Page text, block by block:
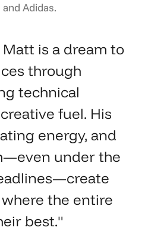
Adidas.
is a dream to
through
technical
fuel. His
energy, and
under the
the entire
best."